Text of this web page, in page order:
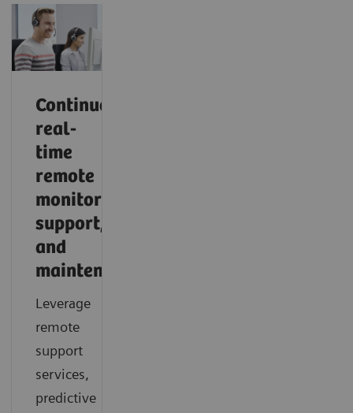
Continuous,
real-
time
remote
monitoring,
support,
and
maintenance
Leverage
remote
support
services,
predictive